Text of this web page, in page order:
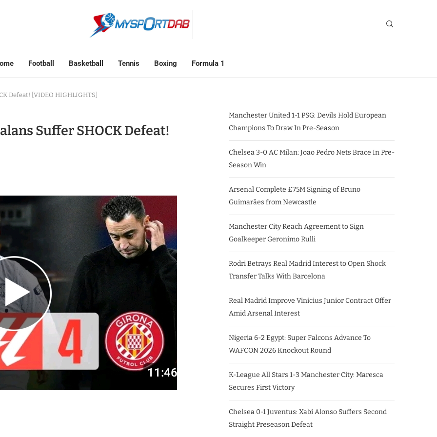
Football Basketball Tennis Boxing Formula 1
Defeat! [VIDEO HIGHLIGHTS]
Suffer SHOCK Defeat!
Manchester United 1-1 PSG: Devils Hold European
Champions To Draw In Pre-Season
Chelsea 3-0 AC Milan: Joao Pedro Nets Brace In Pre-
Season Win
Arsenal Complete £75M Signing of Bruno
Guimarães from Newcastle
Manchester City Reach Agreement to Sign
Goalkeeper Geronimo Rulli
Rodri Betrays Real Madrid Interest to Open Shock
Transfer Talks With Barcelona
Real Madrid Improve Vinicius Junior Contract Offer
Amid Arsenal Interest
Nigeria 6-2 Egypt: Super Falcons Advance To
WAFCON 2026 Knockout Round
K-League All Stars 1-3 Manchester City: Maresca
Secures First Victory
Chelsea 0-1 Juventus: Xabi Alonso Suffers Second
Straight Preseason Defeat